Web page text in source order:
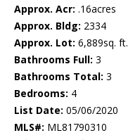
Approx. Acr: .16acres
Approx. Bldg: 2334
Approx. Lot: 6,889sq. ft.
Bathrooms Full: 3
Bathrooms Total: 3
Bedrooms: 4
List Date: 05/06/2020
MLS#: ML81790310